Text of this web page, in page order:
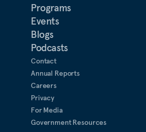
Programs
Events
Blogs
Podcasts
Contact
Annual Reports
Careers
Privacy
For Media
Government Resources